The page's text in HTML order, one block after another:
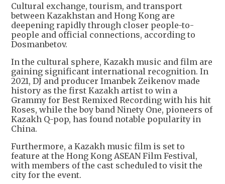
Cultural exchange, tourism, and transport
between Kazakhstan and Hong Kong are
deepening rapidly through closer people-to-
people and official connections, according to
Dosmanbetov.
In the cultural sphere, Kazakh music and film are
gaining significant international recognition. In
2021, DJ and producer Imanbek Zeikenov made
history as the first Kazakh artist to win a
Grammy for Best Remixed Recording with his hit
Roses, while the boy band Ninety One, pioneers of
Kazakh Q-pop, has found notable popularity in
China.
Furthermore, a Kazakh music film is set to
feature at the Hong Kong ASEAN Film Festival,
with members of the cast scheduled to visit the
city for the event.